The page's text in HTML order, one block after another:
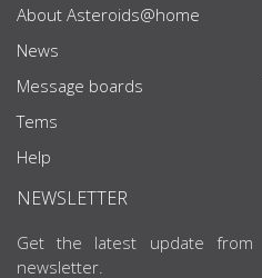
About Asteroids@home
News
Message boards
Tems
Help
NEWSLETTER
Get the latest update
newsletter.